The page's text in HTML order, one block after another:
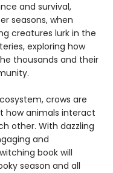
and survival,
seasons, when
creatures lurk in the
exploring how
thousands and their
crows are
how animals interact
other. With dazzling
and
book will
season and all